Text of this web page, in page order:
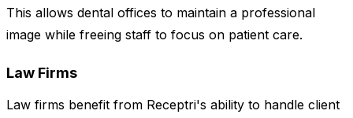
This allows dental offices to maintain a professional
image while freeing staff to focus on patient care.
Law Firms
Law firms benefit from Receptri's ability to handle client